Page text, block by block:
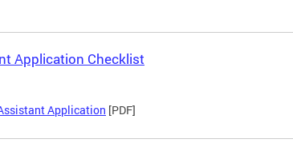
Application Checklist
Application [PDF]